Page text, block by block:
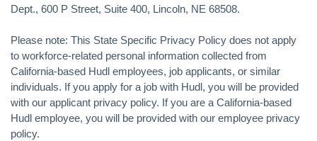
Dept., 600 P Street, Suite 400, Lincoln, NE 68508.
Please note: This State Specific Privacy Policy does not apply
to workforce-related personal information collected from
California-based Hudl employees, job applicants, or similar
individuals. If you apply for a job with Hudl, you will be provided
with our applicant privacy policy. If you are a California-based
Hudl employee, you will be provided with our employee privacy
policy.